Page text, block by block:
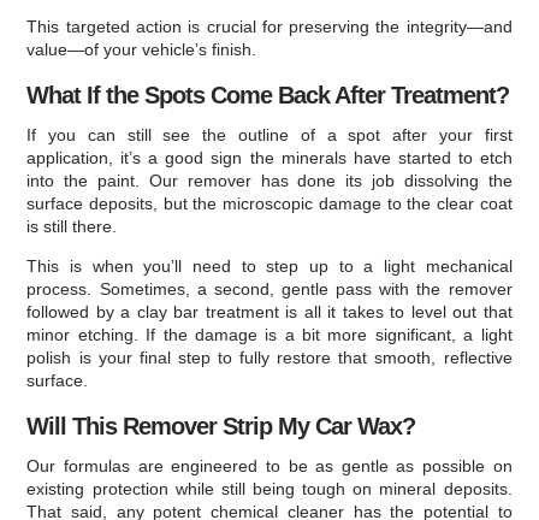
This targeted action is crucial for preserving the integrity—and
value—of your vehicle’s finish.
What If the Spots Come Back After Treatment?
If you can still see the outline of a spot after your first
application, it’s a good sign the minerals have started to etch
into the paint. Our remover has done its job dissolving the
surface deposits, but the microscopic damage to the clear coat
is still there.
This is when you’ll need to step up to a light mechanical
process. Sometimes, a second, gentle pass with the remover
followed by a clay bar treatment is all it takes to level out that
minor etching. If the damage is a bit more significant, a light
polish is your final step to fully restore that smooth, reflective
surface.
Will This Remover Strip My Car Wax?
Our formulas are engineered to be as gentle as possible on
existing protection while still being tough on mineral deposits.
That said, any potent chemical cleaner has the potential to